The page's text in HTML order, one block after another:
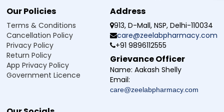
Our Policies
Terms & Conditions
Cancellation Policy
Privacy Policy
Return Policy
App Privacy Policy
Government Licence
Address
913, D-Mall, NSP, Delhi-110034
care@zeelabpharmacy.com
+91 9896112555
Grievance Officer
Name: Aakash Shelly
Email:
care@zeelabpharmacy.com